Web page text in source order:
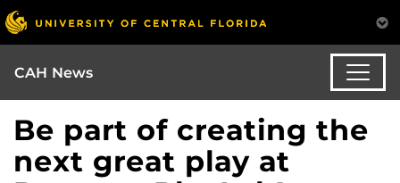
CAH News
Be part of creating the
next great play at